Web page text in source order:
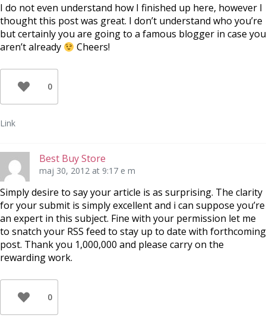
I do not even understand how I finished up here, however I
thought this post was great. I don’t understand who you’re
but certainly you are going to a famous blogger in case you
aren’t already
Cheers!
0
Link
Best Buy Store
maj 30, 2012 at 9:17 e m
Simply desire to say your article is as surprising. The clarity
for your submit is simply excellent and i can suppose you’re
an expert in this subject. Fine with your permission let me
to snatch your RSS feed to stay up to date with forthcoming
post. Thank you 1,000,000 and please carry on the
rewarding work.
0